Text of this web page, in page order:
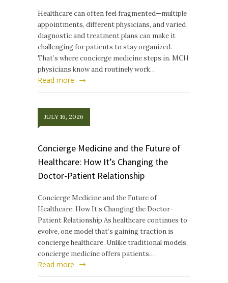
Healthcare can often feel fragmented—multiple
appointments, different physicians, and varied
diagnostic and treatment plans can make it
challenging for patients to stay organized.
That’s where concierge medicine steps in. MCH
physicians know and routinely work…
Read more
JULY 16, 2026
Concierge Medicine and the Future of
Healthcare: How It’s Changing the
Doctor-Patient Relationship
Concierge Medicine and the Future of
Healthcare: How It’s Changing the Doctor-
Patient Relationship As healthcare continues to
evolve, one model that’s gaining traction is
concierge healthcare. Unlike traditional models,
concierge medicine offers patients…
Read more